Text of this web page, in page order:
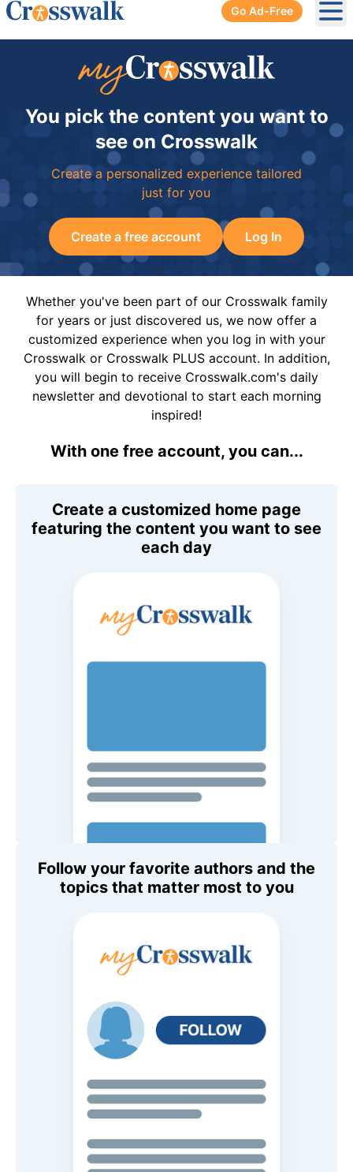
Go Ad-Free
You pick the content you want to
see on Crosswalk
Create a personalized experience tailored
just for you
Create a free account Log In
Whether you've been part of our Crosswalk family
for years or just discovered us, we now offer a
customized experience when you log in with your
Crosswalk or Crosswalk PLUS account. In addition,
you will begin to receive Crosswalk.com's daily
newsletter and devotional to start each morning
inspired!
With one free account, you can...
Create a customized home page
featuring the content you want to see
each day
Follow your favorite authors and the
topics that matter most to you